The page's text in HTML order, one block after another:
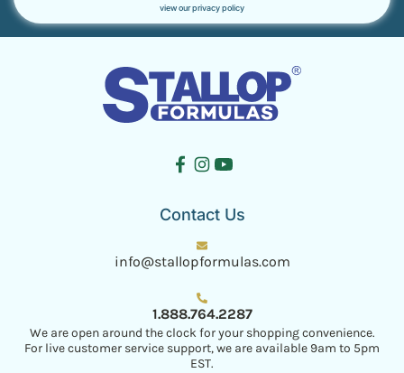
view our privacy policy
Contact Us
info@stallopformulas.com
1.888.764.2287
We are open around the clock for your shopping convenience.
For live customer service support, we are available 9am to 5pm
EST.